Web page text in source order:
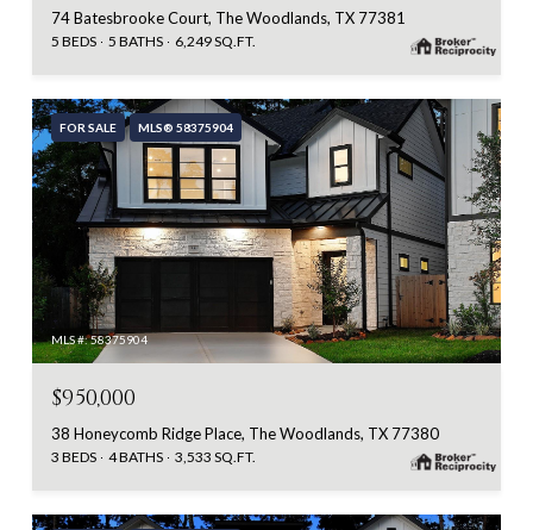
74 Batesbrooke Court, The Woodlands, TX 77381
5 BEDS 5 BATHS 6,249 SQ.FT.
FOR SALE MLS® 58375904
MLS #: 58375904
$950,000
38 Honeycomb Ridge Place, The Woodlands, TX 77380
3 BEDS 4 BATHS 3,533 SQ.FT.